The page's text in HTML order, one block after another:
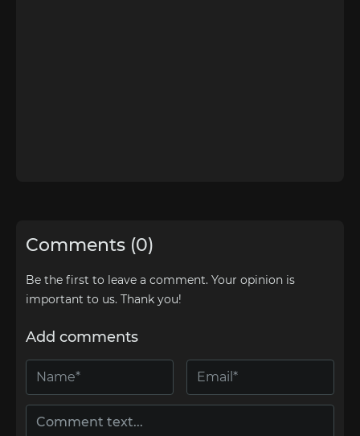
Comments (0)
Be the first to leave a comment. Your opinion is
important to us. Thank you!
Add comments